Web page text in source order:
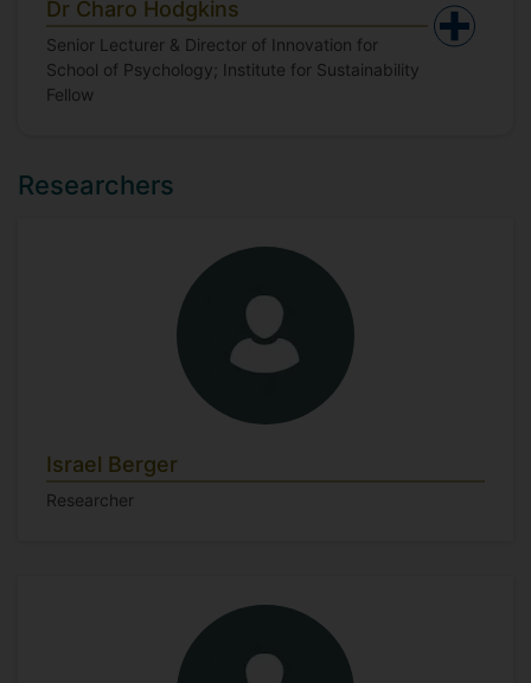
Dr Charo Hodgkins
Senior Lecturer & Director of Innovation for
School of Psychology; Institute for Sustainability
Fellow
Researchers
Israel Berger
Researcher